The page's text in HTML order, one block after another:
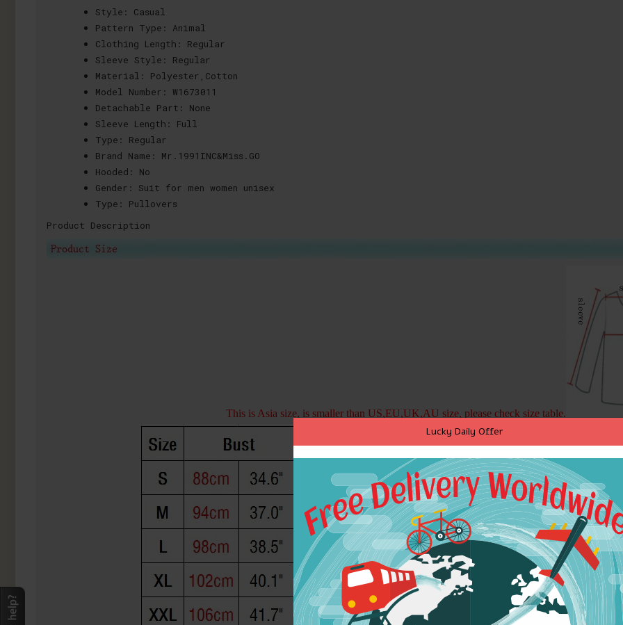
Lucky Daily Offer
Style:
Casual
Pattern Type:
Animal
Clothing Length:
Regular
Sleeve Style:
Regular
Material:
Polyester,Cotton
Model Number: W1673011
Detachable Part:
None
Sleeve Length:
Full
Type:
Regular
Brand Name:
Mr.1991INC&Miss.GO
Hooded:
No
Gender:
Suit for men women unisex
Type:
Pullovers
Product Description
This is Asia size, is smaller than US,EU,UK,AU size, please check size table.